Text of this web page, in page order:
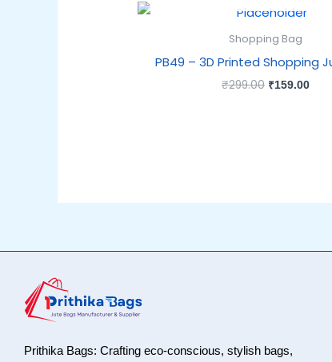
Shopping Bag
PB49 – 3D Printed Shopping
₹299.00
Original
was:
₹299.00.
₹159.00
Prithika Bags: Crafting eco-conscious, stylish bags,